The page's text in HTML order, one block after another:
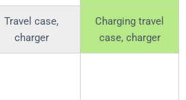
Travel case,
charger
Charging travel
case, charger